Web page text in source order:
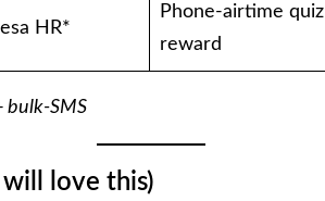
HR*
Phone-airtime quiz
reward
bulk-SMS
love this)